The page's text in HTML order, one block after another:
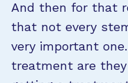
And then for that
that not every
very important
treatment are they